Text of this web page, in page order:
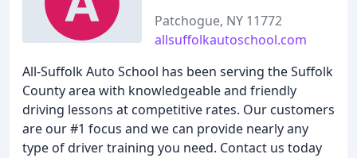
Patchogue, NY 11772
allsuffolkautoschool.com
All-Suffolk Auto School has been serving the Suffolk
County area with knowledgeable and friendly
driving lessons at competitive rates. Our customers
are our #1 focus and we can provide nearly any
type of driver training you need. Contact us today